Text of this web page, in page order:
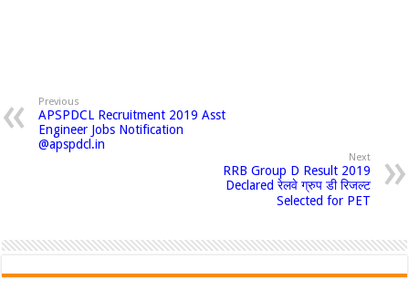
Previous
APSPDCL Recruitment 2019 Asst
Engineer Jobs Notification
@apspdcl.in
Next
RRB Group D Result 2019
Declared रेलवे ग्रुप डी रिजल्ट
Selected for PET